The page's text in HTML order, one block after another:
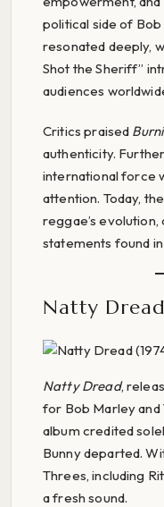
political side of Bob
resonated deeply,
Shot the Sheriff”
audiences
Critics praised
authenticity.
international force
attention. Today,
reggae’s
statements found in
Natty Dread
Natty Dread,
for Bob Marley and
album credited
Bunny departed.
Threes, including
a fresh sound.